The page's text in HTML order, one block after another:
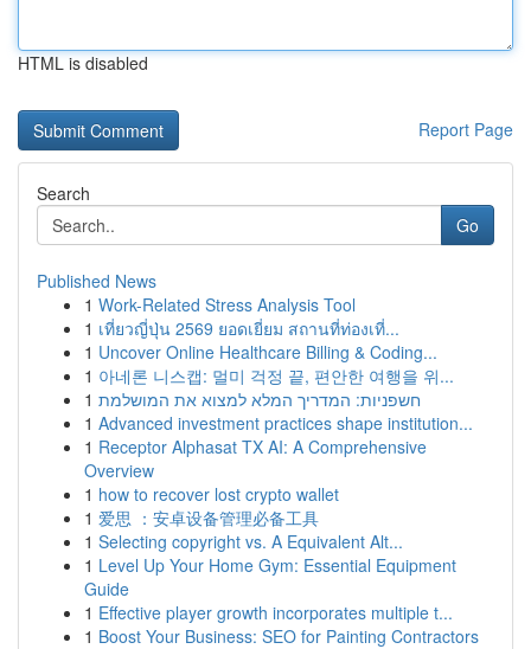
HTML is disabled
Report Page
Search
Go
Published News
1 Work-Related Stress Analysis Tool
1 เที่ยวญี่ปุ่น 2569 ยอดเยี่ยม สถานที่ท่องเที่...
1 Uncover Online Healthcare Billing & Coding...
1 아네론 니스캡: 멀미 걱정 끝, 편안한 여행을 위...
1 חשפניות: המדריך המלא למצוא את המושלמת
1 Advanced investment practices shape institution...
1 Receptor Alphasat TX AI: A Comprehensive
Overview
1 how to recover lost crypto wallet
1 爱思 ：安卓设备管理必备工具
1 Selecting copyright vs. A Equivalent Alt...
1 Level Up Your Home Gym: Essential Equipment
Guide
1 Effective player growth incorporates multiple t...
1 Boost Your Business: SEO for Painting Contractors